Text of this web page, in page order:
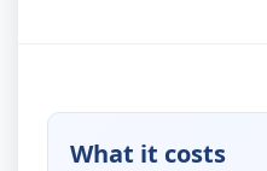
What it costs